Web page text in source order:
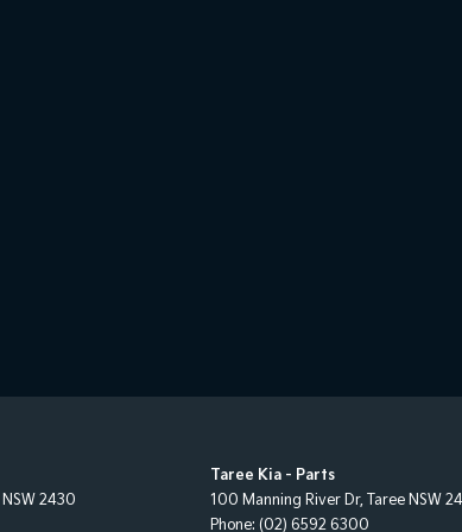
NSW 2430
Taree Kia - Parts
100 Manning River Dr, Taree NSW
Phone: (02) 6592 6300